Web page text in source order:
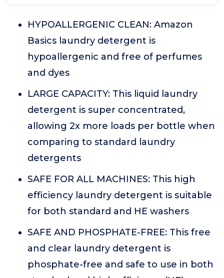
HYPOALLERGENIC CLEAN: Amazon
Basics laundry detergent is
hypoallergenic and free of perfumes
and dyes
LARGE CAPACITY: This liquid laundry
detergent is super concentrated,
allowing 2x more loads per bottle when
comparing to standard laundry
detergents
SAFE FOR ALL MACHINES: This high
efficiency laundry detergent is suitable
for both standard and HE washers
SAFE AND PHOSPHATE-FREE: This free
and clear laundry detergent is
phosphate-free and safe to use in both